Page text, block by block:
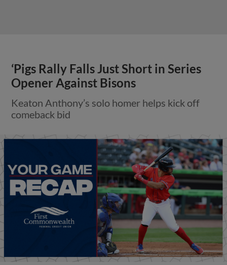
‘Pigs Rally Falls Just Short in Series
Opener Against Bisons
Keaton Anthony’s solo homer helps kick off
comeback bid